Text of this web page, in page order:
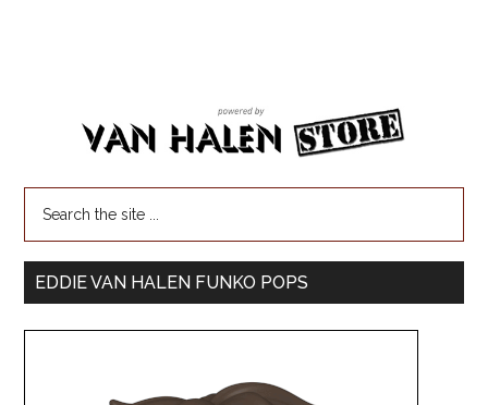
EDDIE VAN HALEN FUNKO POPS